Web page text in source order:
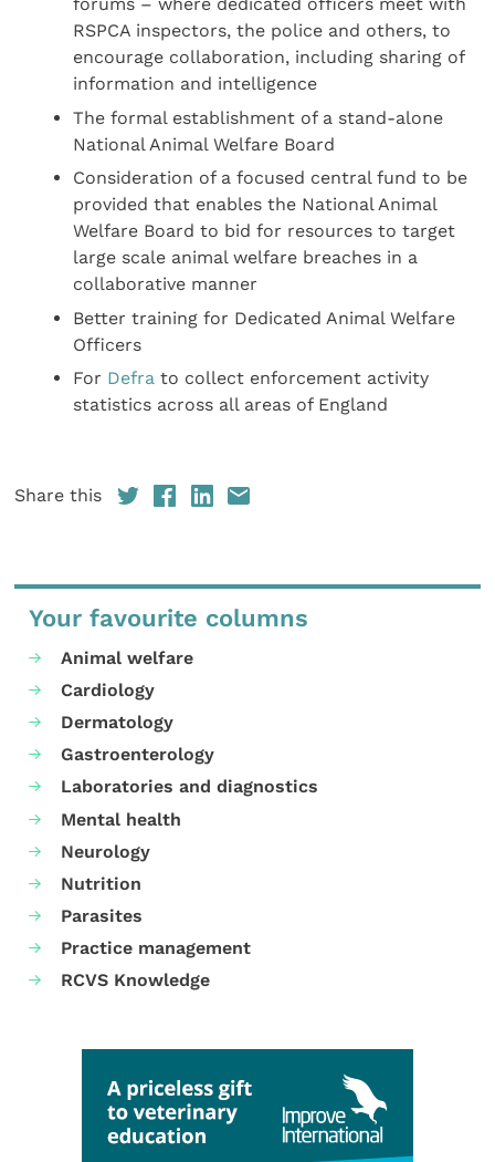
RSPCA inspectors, the police and others, to
encourage collaboration, including sharing of
information and intelligence
The formal establishment of a stand-alone
National Animal Welfare Board
Consideration of a focused central fund to be
provided that enables the National Animal
Welfare Board to bid for resources to target
large scale animal welfare breaches in a
collaborative manner
Better training for Dedicated Animal Welfare
Officers
For Defra to collect enforcement activity
statistics across all areas of England
Share this
Your favourite columns
Animal welfare
Cardiology
Dermatology
Gastroenterology
Laboratories and diagnostics
Mental health
Neurology
Nutrition
Parasites
Practice management
RCVS Knowledge